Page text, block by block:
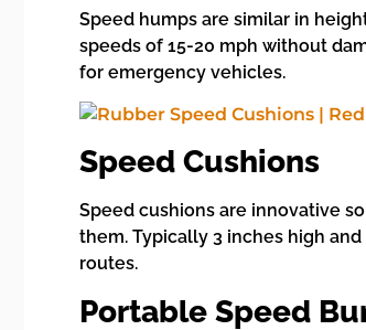
Speed humps are similar in
speeds of 15-20 mph without
for emergency vehicles.
Speed Cushions
Speed cushions are innovative
them. Typically 3 inches high
routes.
Portable Speed